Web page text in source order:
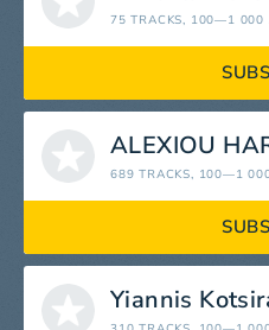
75 TRACKS, 100—1 000
ALEXIOU
689 TRACKS, 100—1
Yiannis